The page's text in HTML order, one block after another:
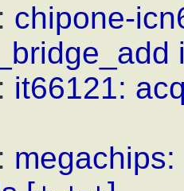
chipone-
it66121: